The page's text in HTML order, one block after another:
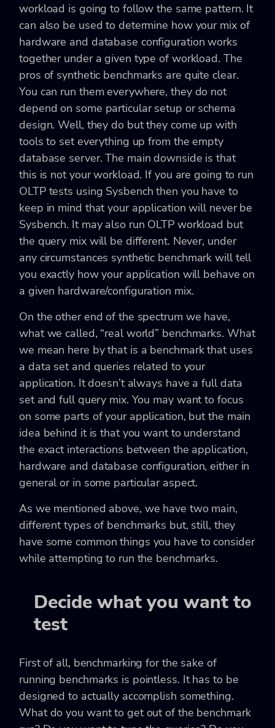
workload is going to follow the same pattern. It
can also be used to determine how your mix of
hardware and database configuration works
together under a given type of workload. The
pros of synthetic benchmarks are quite clear.
You can run them everywhere, they do not
depend on some particular setup or schema
design. Well, they do but they come up with
tools to set everything up from the empty
database server. The main downside is that
this is not your workload. If you are going to run
OLTP tests using Sysbench then you have to
keep in mind that your application will never be
Sysbench. It may also run OLTP workload but
the query mix will be different. Never, under
any circumstances synthetic benchmark will tell
you exactly how your application will behave on
a given hardware/configuration mix.
On the other end of the spectrum we have,
what we called, “real world” benchmarks. What
we mean here by that is a benchmark that uses
a data set and queries related to your
application. It doesn’t always have a full data
set and full query mix. You may want to focus
on some parts of your application, but the main
idea behind it is that you want to understand
the exact interactions between the application,
hardware and database configuration, either in
general or in some particular aspect.
As we mentioned above, we have two main,
different types of benchmarks but, still, they
have some common things you have to consider
while attempting to run the benchmarks.
Decide what you want to
test
First of all, benchmarking for the sake of
running benchmarks is pointless. It has to be
designed to actually accomplish something.
What do you want to get out of the benchmark